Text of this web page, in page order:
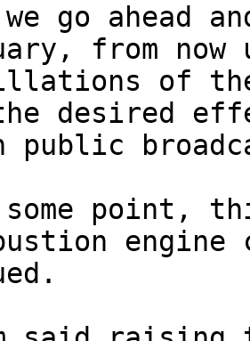
go ahead
from
of
desired
public
some point,